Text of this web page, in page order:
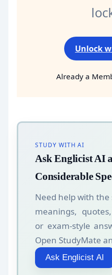
Unlock
Already a
STUDY WITH AI
Ask Englicist AI
Considerable
Need help with
meanings,
or exam-style
Open StudyMate
Ask Englicist AI